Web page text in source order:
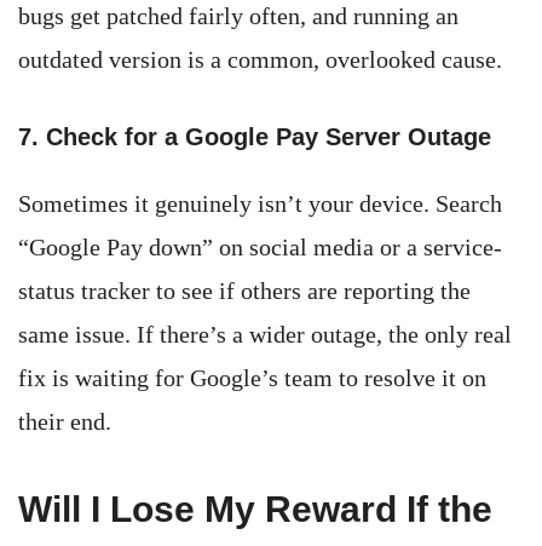
bugs get patched fairly often, and running an
outdated version is a common, overlooked cause.
7. Check for a Google Pay Server Outage
Sometimes it genuinely isn’t your device. Search
“Google Pay down” on social media or a service-
status tracker to see if others are reporting the
same issue. If there’s a wider outage, the only real
fix is waiting for Google’s team to resolve it on
their end.
Will I Lose My Reward If the